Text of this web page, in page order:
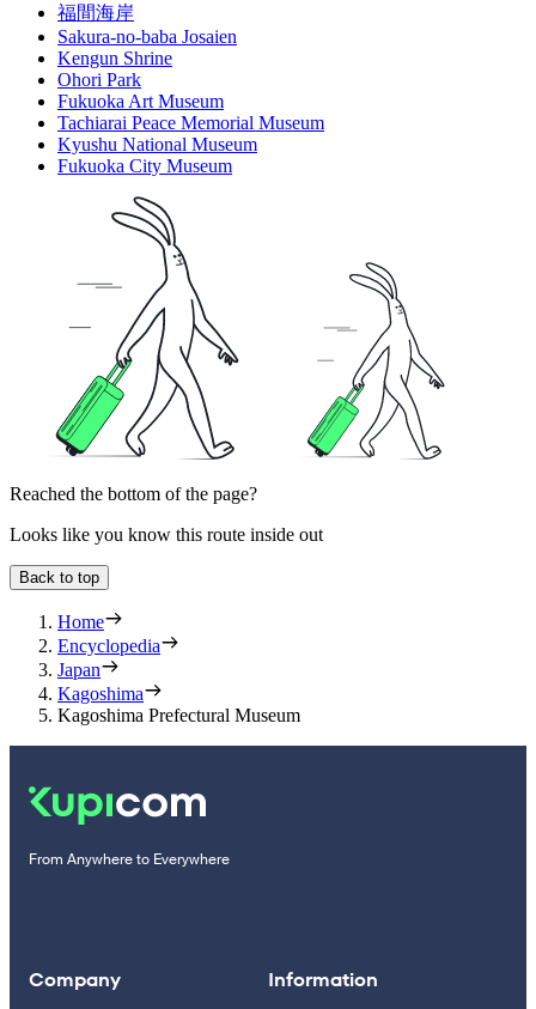
福間海岸
Sakura-no-baba Josaien
Kengun Shrine
Ohori Park
Fukuoka Art Museum
Tachiarai Peace Memorial Museum
Kyushu National Museum
Fukuoka City Museum
Reached the bottom of the page?
Looks like you know this route inside out
Back to top
Home
Encyclopedia
Japan
Kagoshima
Kagoshima Prefectural Museum
From Anywhere to Everywhere
Company Information